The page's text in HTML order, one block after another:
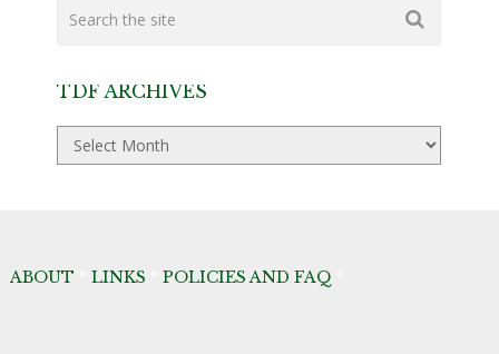
TDF ARCHIVES
TDF
Archives
ABOUT LINKS POLICIES AND FAQ